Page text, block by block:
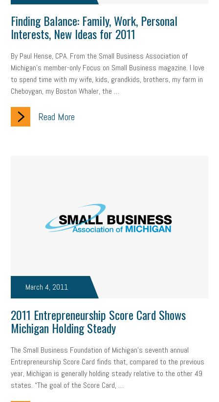
Finding Balance: Family, Work, Personal
Interests, New Ideas for 2011
By Paul Hense, CPA. From the Small Business Association of
Michigan’s member-only Focus on Small Business magazine. I love
to spend time with my wife, kids, grandkids, brothers, my farm in
Cheboygan, my Boston Whaler, the …
Read More
March 4, 2011
2011 Entrepreneurship Score Card Shows
Michigan Holding Steady
The Small Business Foundation of Michigan’s seventh annual
Entrepreneurship Score Card finds that, compared to the previous
year, Michigan is generally holding steady relative to the other 49
states. “The goal of the Score Card, …